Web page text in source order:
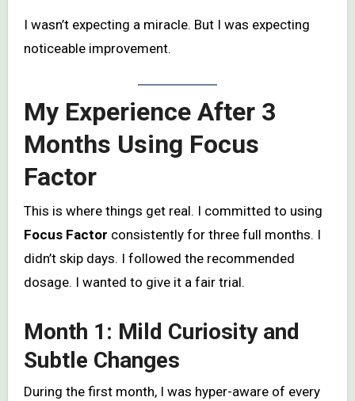
I wasn’t expecting a miracle. But I was expecting
noticeable improvement.
My Experience After 3
Months Using Focus
Factor
This is where things get real. I committed to using
Focus Factor consistently for three full months. I
didn’t skip days. I followed the recommended
dosage. I wanted to give it a fair trial.
Month 1: Mild Curiosity and
Subtle Changes
During the first month, I was hyper-aware of every